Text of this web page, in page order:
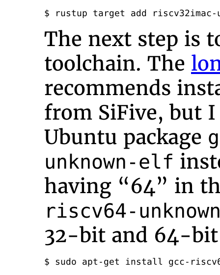
$ rustup target add riscv32imac-
The next step is
toolchain. The
recommends
from SiFive, but
Ubuntu package
unknown-elf
having “64” in
riscv64-
32-bit and 64-bit
$ sudo apt-get install gcc-